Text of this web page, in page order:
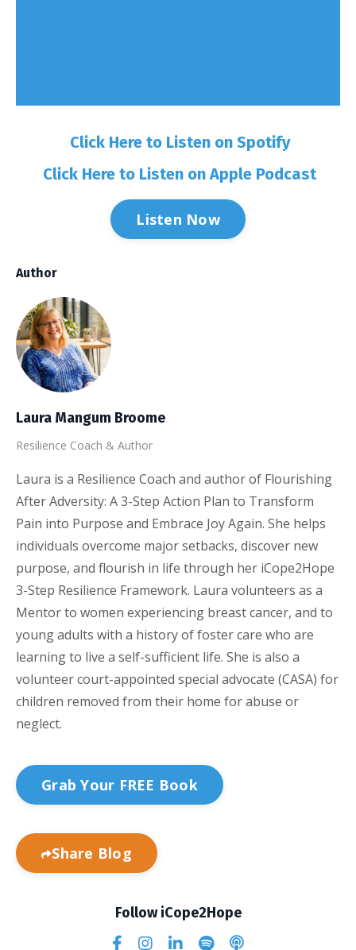
Click Here to Listen on Spotify
Click Here to Listen on Apple Podcast
Listen Now
Author
Laura Mangum Broome
Resilience Coach & Author
Laura is a Resilience Coach and author of Flourishing
After Adversity: A 3-Step Action Plan to Transform
Pain into Purpose and Embrace Joy Again. She helps
individuals overcome major setbacks, discover new
purpose, and flourish in life through her iCope2Hope
3-Step Resilience Framework. Laura volunteers as a
Mentor to women experiencing breast cancer, and to
young adults with a history of foster care who are
learning to live a self-sufficient life. She is also a
volunteer court-appointed special advocate (CASA) for
children removed from their home for abuse or
neglect.
Grab Your FREE Book
Share Blog
Follow iCope2Hope